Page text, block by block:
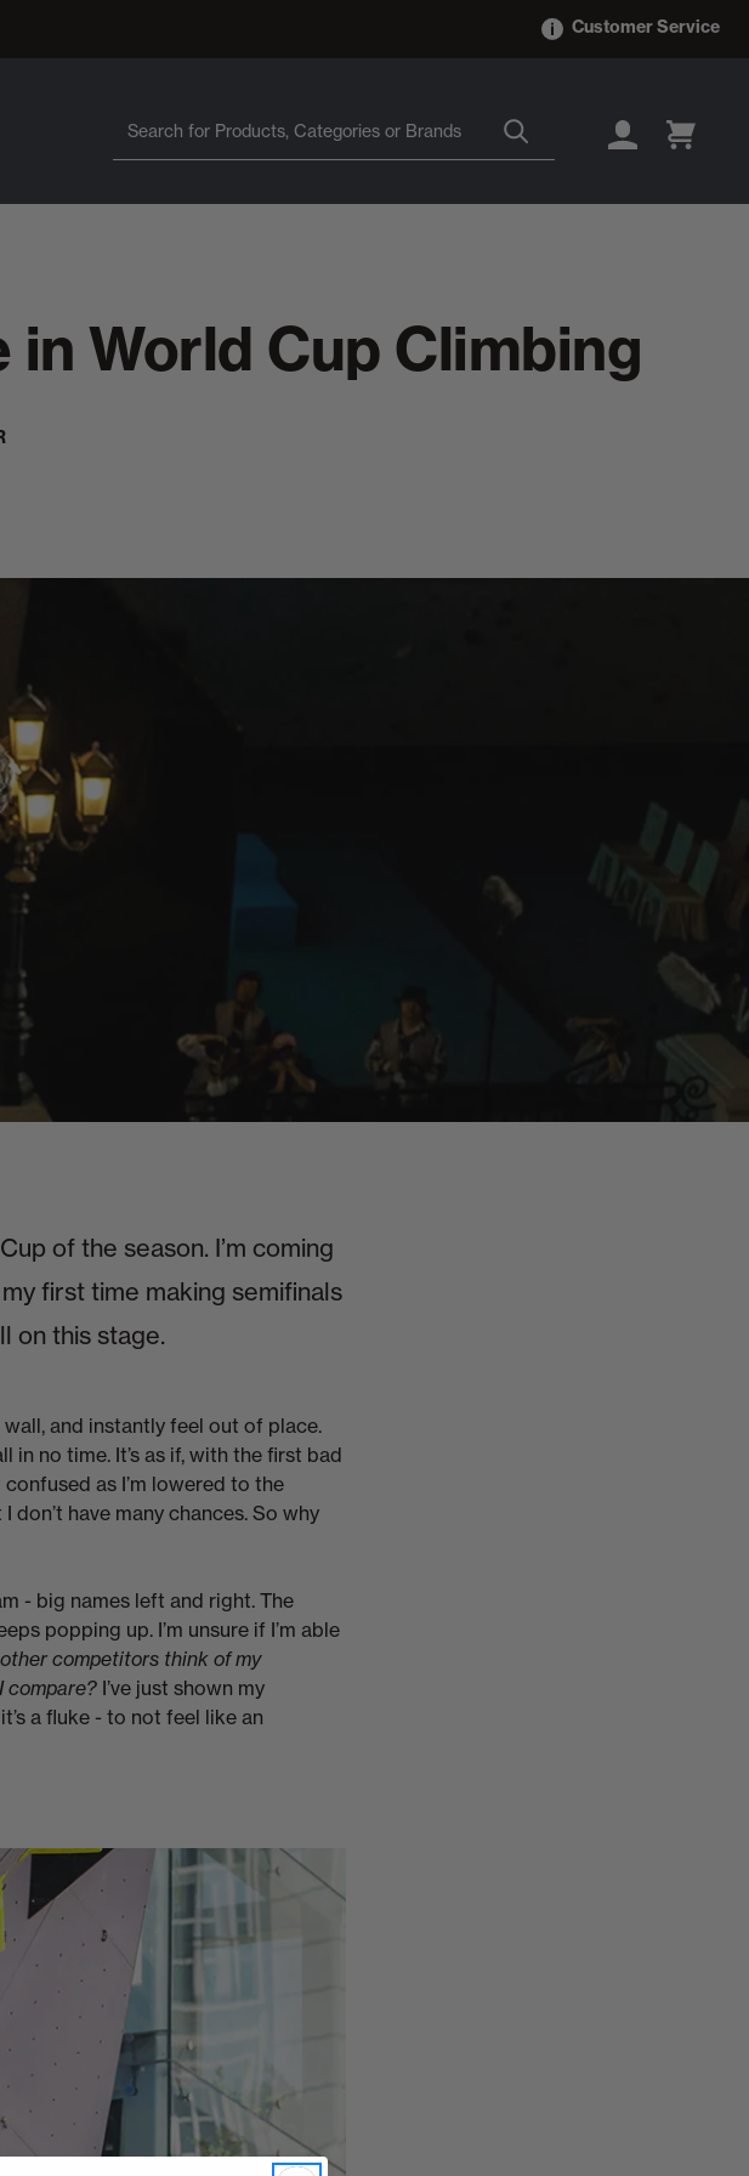
Customer Service
World Cup Climbing
of the season. I’m coming
first time making semifinals
on this stage.
and instantly feel out of place.
in no time. It’s as if, with the first bad
as I’m lowered to the
have many chances. So why
- big names left and right. The
popping up. I’m unsure if I’m able
competitors think of my
compare? I’ve just shown my
a fluke - to not feel like an